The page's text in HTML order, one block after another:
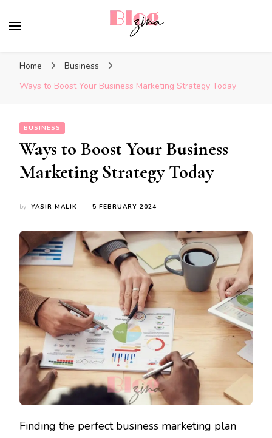
Home
Business
Ways to Boost Your Business Marketing Strategy Today
BUSINESS
Ways to Boost Your Business
Marketing Strategy Today
by YASIR MALIK 5 FEBRUARY 2024
Finding the perfect business marketing plan